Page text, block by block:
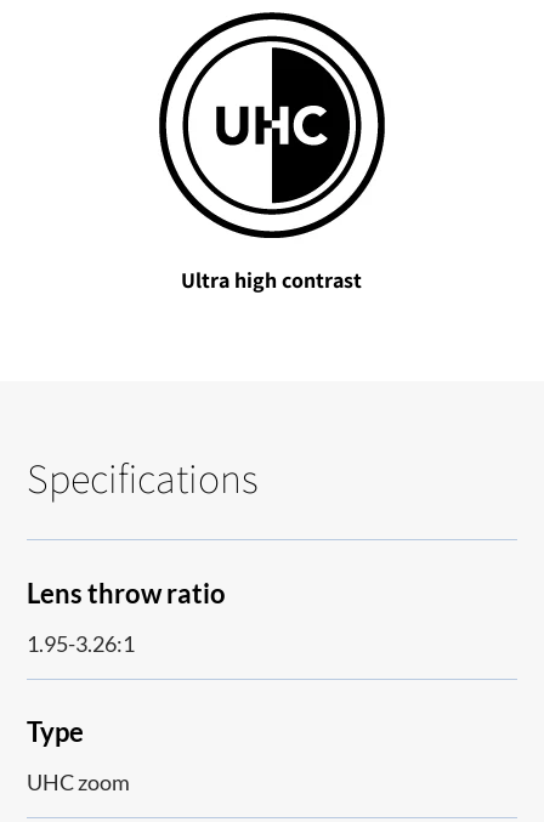
Ultra high contrast
Specifications
Lens throw ratio
1.95-3.26:1
Type
UHC zoom